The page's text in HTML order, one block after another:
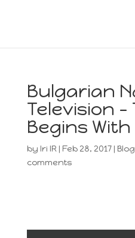
Bulgarian
Television
Begins
by Iri IR| Feb 28, 2017| Blog
comments